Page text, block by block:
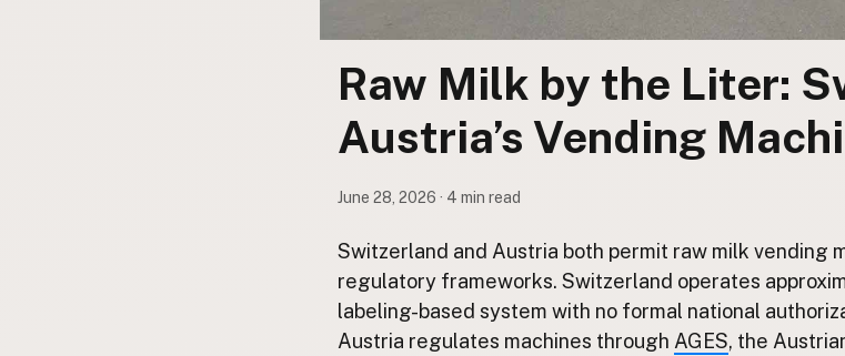
Raw Milk by the Liter:
Austria’s Vending
June 28, 2026 · 4 min read
Switzerland and Austria both permit raw milk vending
regulatory frameworks. Switzerland operates
labeling-based system with no formal national
Austria regulates machines through AGES, the